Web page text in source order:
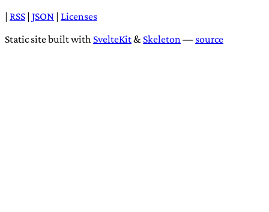
| RSS | JSON | Licenses
Static site built with SvelteKit& Skeleton — source